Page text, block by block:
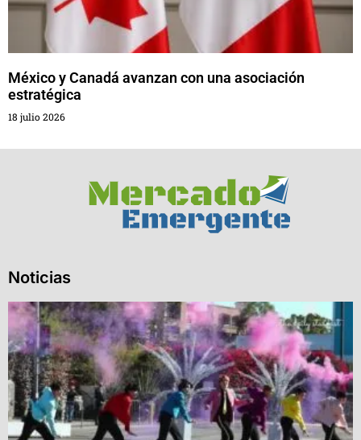
México y Canadá avanzan con una asociación
estratégica
18 julio 2026
Noticias